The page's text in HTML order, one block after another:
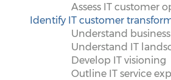
Assess IT customer
Identify IT customer
Understand
Understand IT
Develop IT visioning
Outline IT service